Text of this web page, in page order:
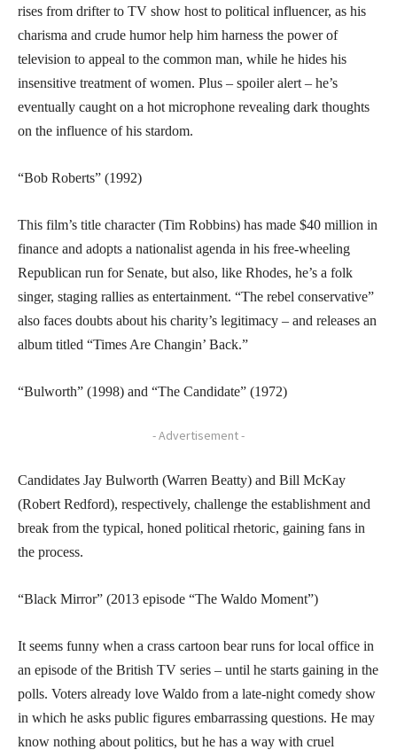
rises from drifter to TV show host to political influencer, as his
charisma and crude humor help him harness the power of
television to appeal to the common man, while he hides his
insensitive treatment of women. Plus – spoiler alert – he’s
eventually caught on a hot microphone revealing dark thoughts
on the influence of his stardom.
“Bob Roberts” (1992)
This film’s title character (Tim Robbins) has made $40 million in
finance and adopts a nationalist agenda in his free-wheeling
Republican run for Senate, but also, like Rhodes, he’s a folk
singer, staging rallies as entertainment. “The rebel conservative”
also faces doubts about his charity’s legitimacy – and releases an
album titled “Times Are Changin’ Back.”
“Bulworth” (1998) and “The Candidate” (1972)
- Advertisement -
Candidates Jay Bulworth (Warren Beatty) and Bill McKay
(Robert Redford), respectively, challenge the establishment and
break from the typical, honed political rhetoric, gaining fans in
the process.
“Black Mirror” (2013 episode “The Waldo Moment”)
It seems funny when a crass cartoon bear runs for local office in
an episode of the British TV series – until he starts gaining in the
polls. Voters already love Waldo from a late-night comedy show
in which he asks public figures embarrassing questions. He may
know nothing about politics, but he has a way with cruel